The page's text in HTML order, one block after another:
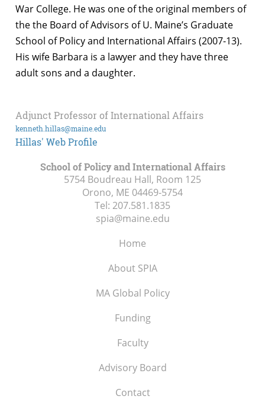
War College. He was one of the original members of
the the Board of Advisors of U. Maine’s Graduate
School of Policy and International Affairs (2007-13).
His wife Barbara is a lawyer and they have three
adult sons and a daughter.
Adjunct Professor of International Affairs
kenneth.hillas@maine.edu
Hillas' Web Profile
School of Policy and International Affairs
5754 Boudreau Hall, Room 125
Orono, ME 04469-5754
Tel: 207.581.1835
spia@maine.edu
Home
About SPIA
MA Global Policy
Funding
Faculty
Advisory Board
Contact